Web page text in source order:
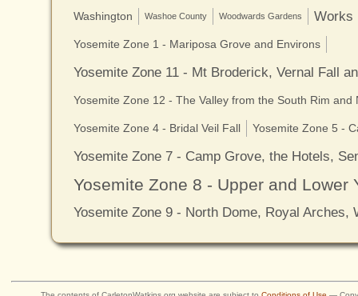
Washington Washoe County Woodwards Gardens Works
Yosemite Zone 1 - Mariposa Grove and Environs
Yosemite Zone 11 - Mt Broderick, Vernal Fall
Yosemite Zone 12 - The Valley from the South Rim and
Yosemite Zone 4 - Bridal Veil Fall Yosemite Zone 5 -
Yosemite Zone 7 - Camp Grove, the Hotels,
Yosemite Zone 8 - Upper and Lower
Yosemite Zone 9 - North Dome, Royal Arches,